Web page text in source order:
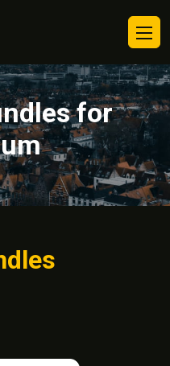
for